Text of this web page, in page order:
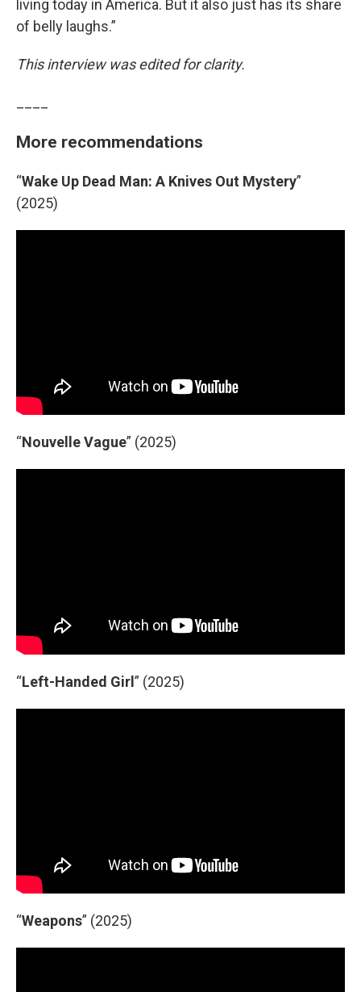
living today in America. But it also just has its share
of belly laughs.”
This interview was edited for clarity.
More recommendations
“Wake Up Dead Man: A Knives Out Mystery”
(2025)
“Nouvelle Vague” (2025)
“Left-Handed Girl” (2025)
“Weapons” (2025)